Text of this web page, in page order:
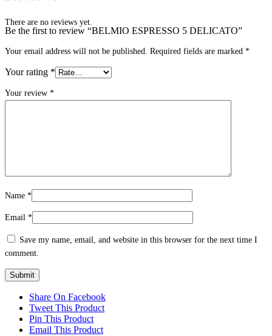
There are no reviews yet.
Be the first to review “BELMIO ESPRESSO 5 DELICATO”
Your email address will not be published. Required fields are marked *
Your rating *
Your review *
Name *
Email *
Save my name, email, and website in this browser for the next time I
comment.
Share On Facebook
Tweet This Product
Pin This Product
Email This Product